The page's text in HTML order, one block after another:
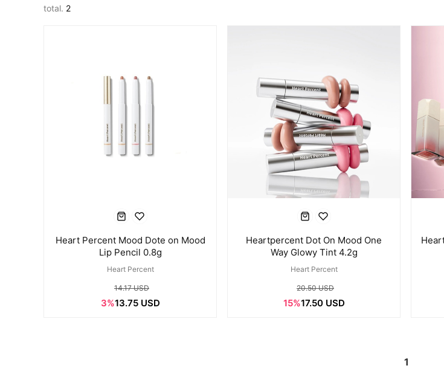
total. 2
Heart Percent Mood Dote on Mood
Lip Pencil 0.8g
Heart Percent
14.17 USD
3%13.75 USD
Heartpercent Dot On Mood One
Way Glowy Tint 4.2g
Heart Percent
20.50 USD
15%17.50 USD
1